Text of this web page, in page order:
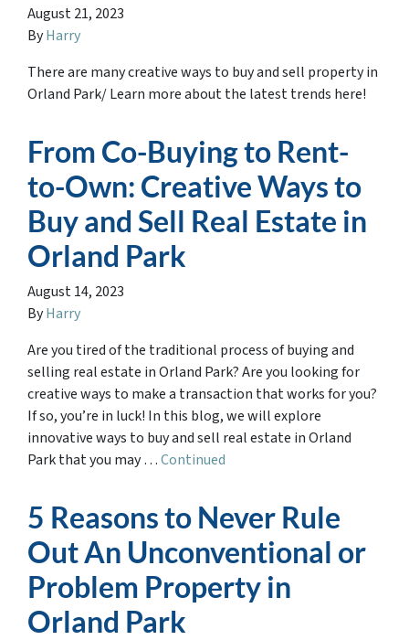
August 21, 2023
ByHarry
There are many creative ways to buy and sell property in
Orland Park/ Learn more about the latest trends here!
From Co-Buying to Rent-
to-Own: Creative Ways to
Buy and Sell Real Estate in
Orland Park
August 14, 2023
ByHarry
Are you tired of the traditional process of buying and
selling real estate in Orland Park? Are you looking for
creative ways to make a transaction that works for you?
If so, you’re in luck! In this blog, we will explore
innovative ways to buy and sell real estate in Orland
Park that you may …Continued
5 Reasons to Never Rule
Out An Unconventional or
Problem Property in
Orland Park